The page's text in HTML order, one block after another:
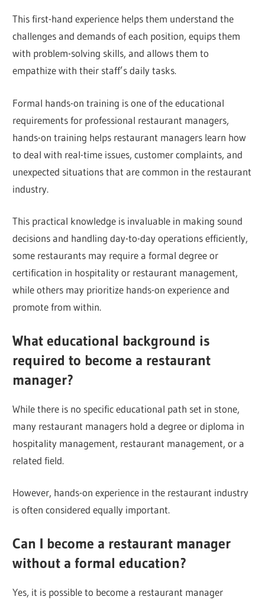
This first-hand experience helps them understand the
challenges and demands of each position, equips them
with problem-solving skills, and allows them to
empathize with their staff’s daily tasks.
Formal hands-on training is one of the educational
requirements for professional restaurant managers,
hands-on training helps restaurant managers learn how
to deal with real-time issues, customer complaints, and
unexpected situations that are common in the restaurant
industry.
This practical knowledge is invaluable in making sound
decisions and handling day-to-day operations efficiently,
some restaurants may require a formal degree or
certification in hospitality or restaurant management,
while others may prioritize hands-on experience and
promote from within.
What educational background is
required to become a restaurant
manager?
While there is no specific educational path set in stone,
many restaurant managers hold a degree or diploma in
hospitality management, restaurant management, or a
related field.
However, hands-on experience in the restaurant industry
is often considered equally important.
Can I become a restaurant manager
without a formal education?
Yes, it is possible to become a restaurant manager